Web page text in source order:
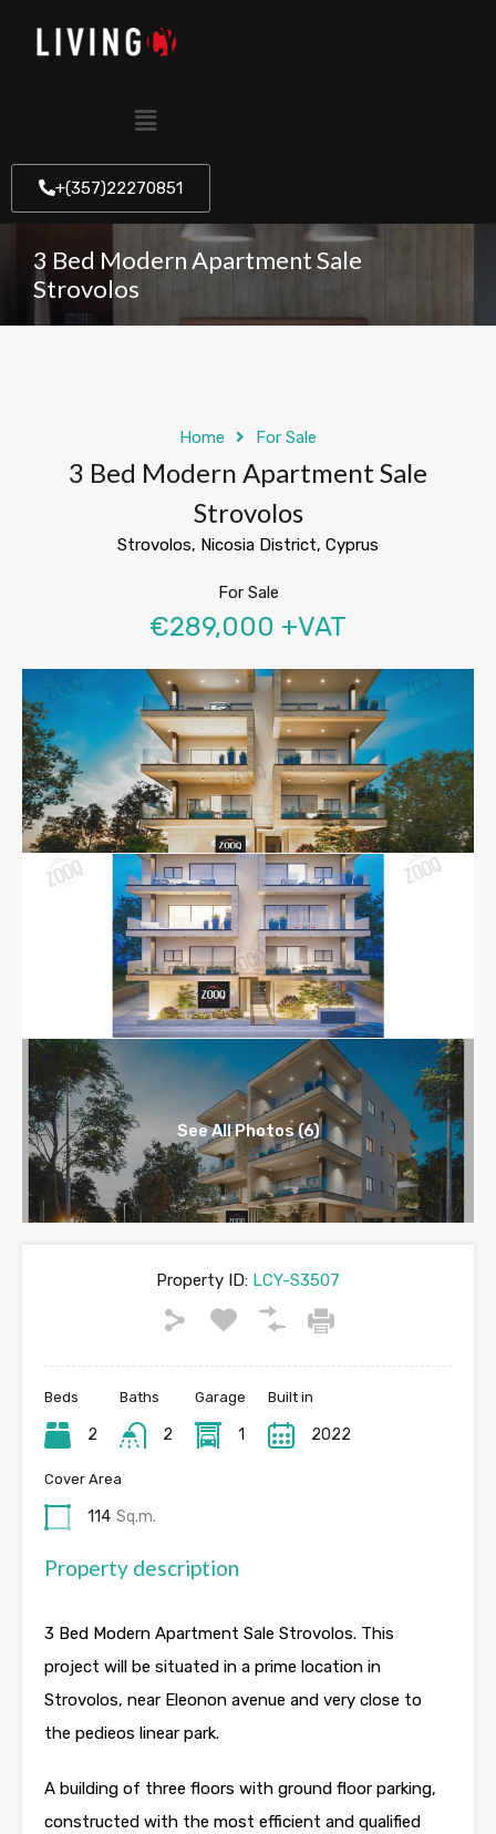
+(357)22270851
3 Bed Modern Apartment Sale
Strovolos
Home For Sale
3 Bed Modern Apartment Sale
Strovolos
Strovolos, Nicosia District, Cyprus
For Sale
€289,000 +VAT
See All Photos (6)
Property ID: LCY-S3507
Beds
2
Baths
2
Garage
1
Built in
2022
Cover Area
114 Sq.m.
Property description
3 Bed Modern Apartment Sale Strovolos. This
project will be situated in a prime location in
Strovolos, near Eleonon avenue and very close to
the pedieos linear park.
A building of three floors with ground floor parking,
constructed with the most efficient and qualified